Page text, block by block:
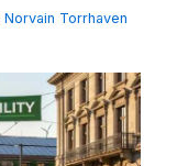
Norvain Torrhaven